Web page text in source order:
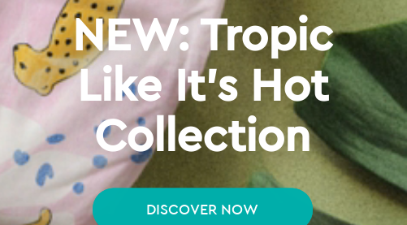
NEW: Tropic
Like It's Hot
Collection
DISCOVER NOW